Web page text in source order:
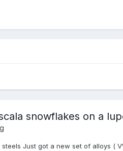
snowflakes on a
steels Just got a new set of alloys